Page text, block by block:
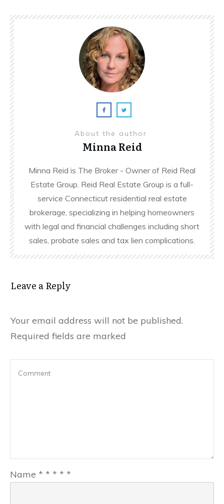
About the author
Minna Reid
Minna Reid is The Broker - Owner of Reid Real
Estate Group. Reid Real Estate Group is a full-
service Connecticut residential real estate
brokerage, specializing in helping homeowners
with legal and financial challenges including short
sales, probate sales and tax lien complications.
Leave a Reply
Your email address will not be published.
Required fields are marked
Name * * * * *